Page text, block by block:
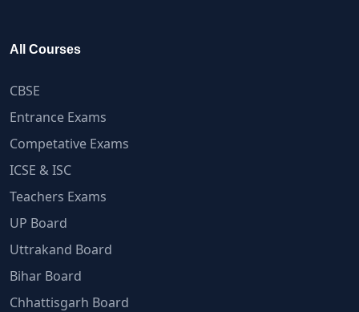
All Courses
CBSE
Entrance Exams
Competative Exams
ICSE & ISC
Teachers Exams
UP Board
Uttrakand Board
Bihar Board
Chhattisgarh Board